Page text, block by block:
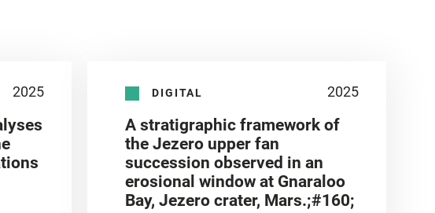
2025 DIGITAL 2025
A stratigraphic framework of
the Jezero upper fan
succession observed in an
erosional window at Gnaraloo
Bay, Jezero crater, Mars.;#160;